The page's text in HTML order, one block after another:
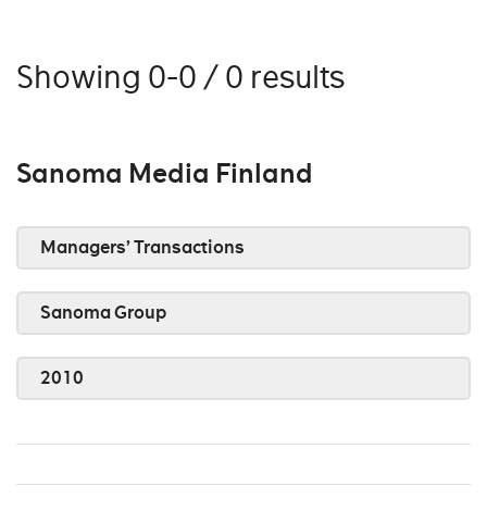
Showing 0-0 / 0 results
Sanoma Media Finland
Managers’ Transactions
Sanoma Group
2010